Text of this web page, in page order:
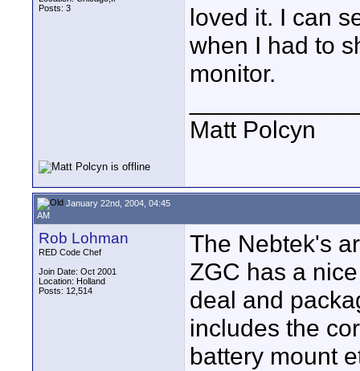
Posts: 3
loved it. I can
when I had to
monitor.
Matt Polcyn
January 22nd, 2004, 04:45
AM
Rob Lohman
RED Code Chef
Join Date: Oct 2001
Location: Holland
Posts: 12,514
The Nebtek's
ZGC has a nice
deal and
includes the
battery mount